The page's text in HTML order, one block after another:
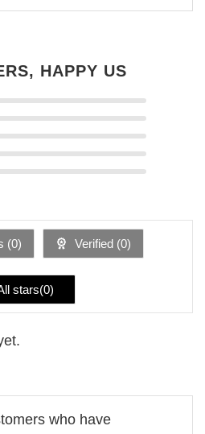
HAPPY US
(0) Verified (0)
stars(0)
who have